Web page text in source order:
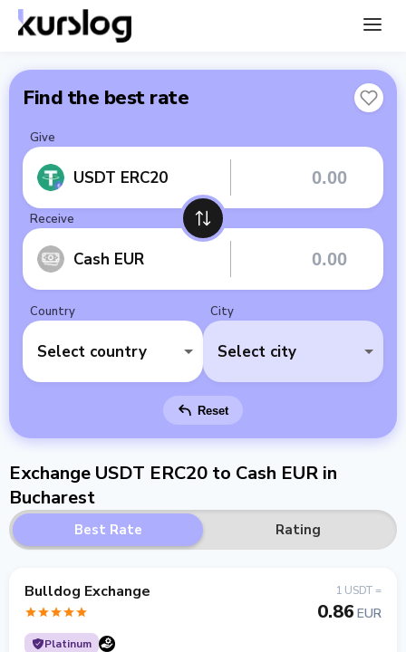
Find the best rate
Give
USDT ERC20
Receive
Cash EUR
Country
Select country
City
Select city
Reset
Exchange USDT ERC20 to Cash EUR in
Bucharest
Best Rate Rating
Bulldog Exchange
Platinum
1 USDT =
0.86 EUR